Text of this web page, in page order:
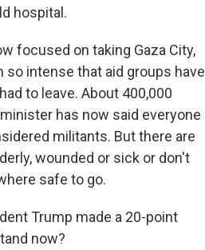
hospital.
focused on taking Gaza City,
so intense that aid groups have
to leave. About 400,000
has now said everyone
militants. But there are
wounded or sick or don't
safe to go.
Trump made a 20-point
now?